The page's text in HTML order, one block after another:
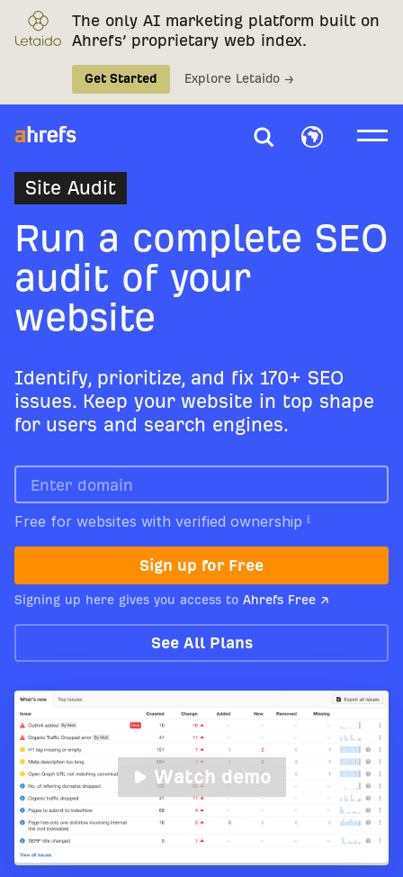
The only AI marketing platform built on
Ahrefs’ proprietary web index.
Get Started Explore Letaido →
Site Audit
Run a complete SEO
audit of your
website
Identify, prioritize, and fix 170+ SEO
issues. Keep your website in top shape
for users and search engines.
Free for websites with verified ownership
Sign up for Free
Signing up here gives you access to Ahrefs Free ↗
See All Plans
Watch demo